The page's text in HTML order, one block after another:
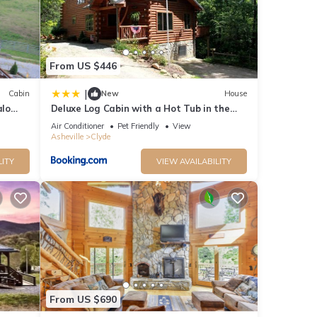
it
If
Cabin
From US $446
| New House
Deluxe Log Cabin with a Hot Tub in the
Smoky Mountains of North Carolina
Air Conditioner Pet Friendly
View
Asheville
Clyde
VIEW AVAILABILITY
From US $690